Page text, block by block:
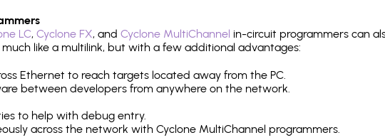
LC, Cyclone FX, and Cyclone MultiChannel in-circuit programmers can
like a multilink, but with a few additional advantages:
Ethernet to reach targets located away from the PC.
between developers from anywhere on the network.
to help with debug entry.
across the network with Cyclone MultiChannel programmers.